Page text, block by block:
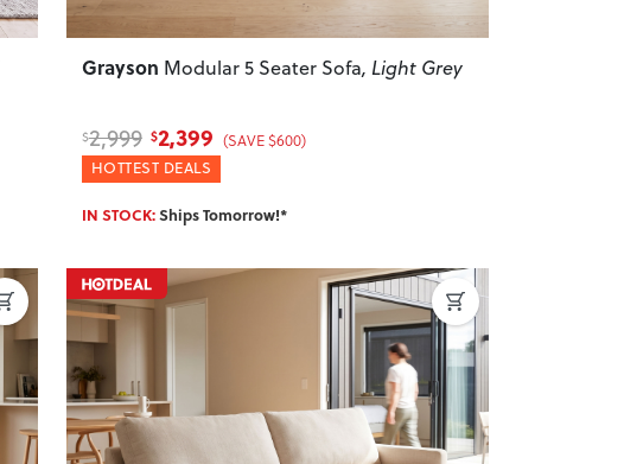
Grayson Modular 5 Seater Sofa, Light Grey
$2,999 $2,399 (SAVE $600)
HOTTEST DEALS
IN STOCK:Ships Tomorrow!*